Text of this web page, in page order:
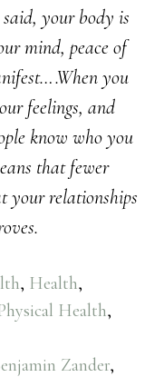
your body is
mind, peace of
you
feelings, and
know who you
that fewer
your relationships
, Health,
Health,
Zander,